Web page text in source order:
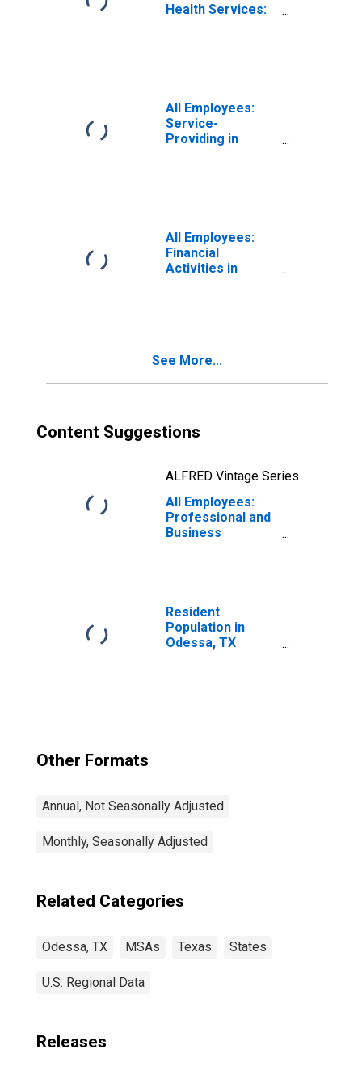
Health Services:
All Employees:
Service-
Providing in
All Employees:
Financial
Activities in
See More...
Content Suggestions
ALFRED Vintage Series
All Employees:
Professional and
Business
Resident
Population in
Odessa, TX
Other Formats
Annual, Not Seasonally Adjusted
Monthly, Seasonally Adjusted
Related Categories
Odessa, TX MSAs Texas States
U.S. Regional Data
Releases